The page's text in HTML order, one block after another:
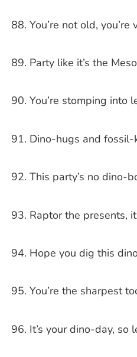
You’re not old, you’re
Party like it’s the
You’re stomping into
Dino-hugs and fossil-
This party’s no dino-
Raptor the presents,
Hope you dig this
You’re the sharpest
It’s your dino-day, so